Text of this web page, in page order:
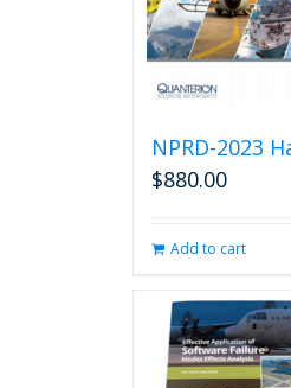
NPRD-2023
$880.00
Add to cart